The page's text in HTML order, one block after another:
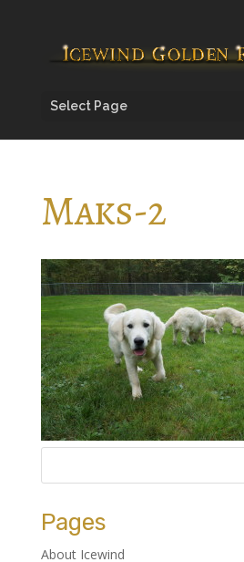
Select Page
Maks-2
Pages
About Icewind